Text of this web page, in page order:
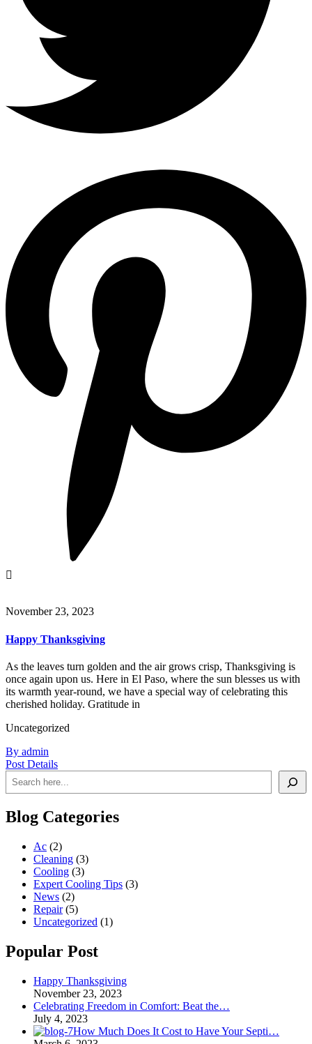
November 23, 2023
Happy Thanksgiving
As the leaves turn golden and the air grows crisp, Thanksgiving is
once again upon us. Here in El Paso, where the sun blesses us with
its warmth year-round, we have a special way of celebrating this
cherished holiday. Gratitude in
Uncategorized
By admin
Post Details
Search
Blog Categories
Ac (2)
Cleaning (3)
Cooling (3)
Expert Cooling Tips (3)
News (2)
Repair(5)
Uncategorized (1)
Popular Post
Happy Thanksgiving
November 23, 2023
Celebrating Freedom in Comfort: Beat the…
July 4, 2023
How Much Does It Cost to Have Your Septi…